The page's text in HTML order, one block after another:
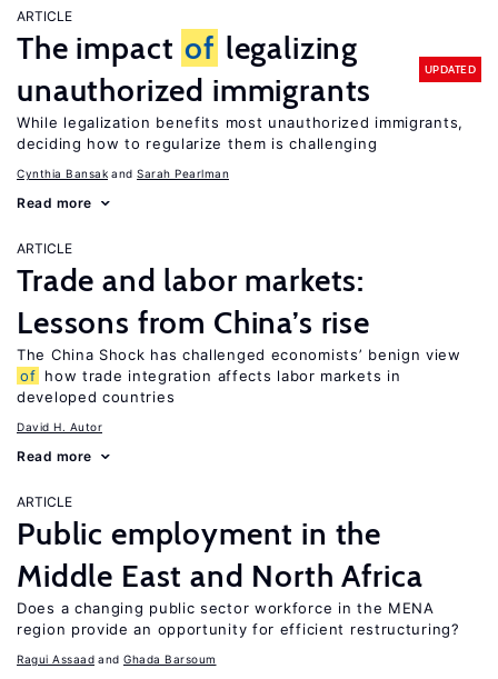
ARTICLE
The impact of legalizing
unauthorized immigrants
UPDATED
While legalization benefits most unauthorized immigrants,
deciding how to regularize them is challenging
Cynthia Bansak Sarah Pearlman
Read more
ARTICLE
Trade and labor markets:
Lessons from China’s rise
The China Shock has challenged economists’ benign view
of how trade integration affects labor markets in
developed countries
David H. Autor
Read more
ARTICLE
Public employment in the
Middle East and North Africa
Does a changing public sector workforce in the MENA
region provide an opportunity for efficient restructuring?
Ragui Assaad Ghada Barsoum